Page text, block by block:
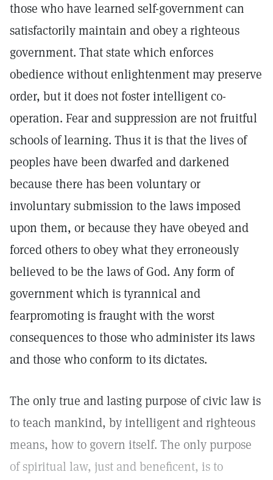
those who have learned self-government can
satisfactorily maintain and obey a righteous
government. That state which enforces
obedience without enlightenment may preserve
order, but it does not foster intelligent co-
operation. Fear and suppression are not fruitful
schools of learning. Thus it is that the lives of
peoples have been dwarfed and darkened
because there has been voluntary or
involuntary submission to the laws imposed
upon them, or because they have obeyed and
forced others to obey what they erroneously
believed to be the laws of God. Any form of
government which is tyrannical and
fearpromoting is fraught with the worst
consequences to those who administer its laws
and those who conform to its dictates.
The only true and lasting purpose of civic law is
to teach mankind, by intelligent and righteous
means, how to govern itself. The only purpose
of spiritual law, just and beneficent, is to